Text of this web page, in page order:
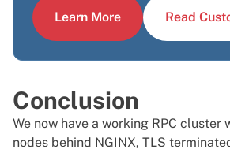
Learn More Read
Conclusion
We now have a working RPC cluster
nodes behind NGINX, TLS